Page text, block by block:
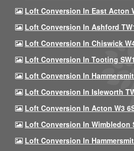
Loft Conversion In East Acton
Loft Conversion In Ashford
Loft Conversion In Chiswick
Loft Conversion In Tooting
Loft Conversion In
Loft Conversion In Isleworth
Loft Conversion In Acton W3
Loft Conversion In Wimbledon
Loft Conversion In